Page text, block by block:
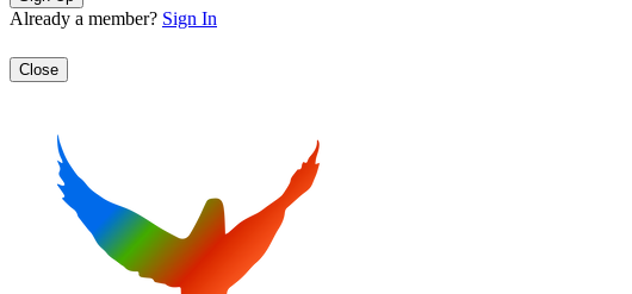
Already a member? Sign In
Close